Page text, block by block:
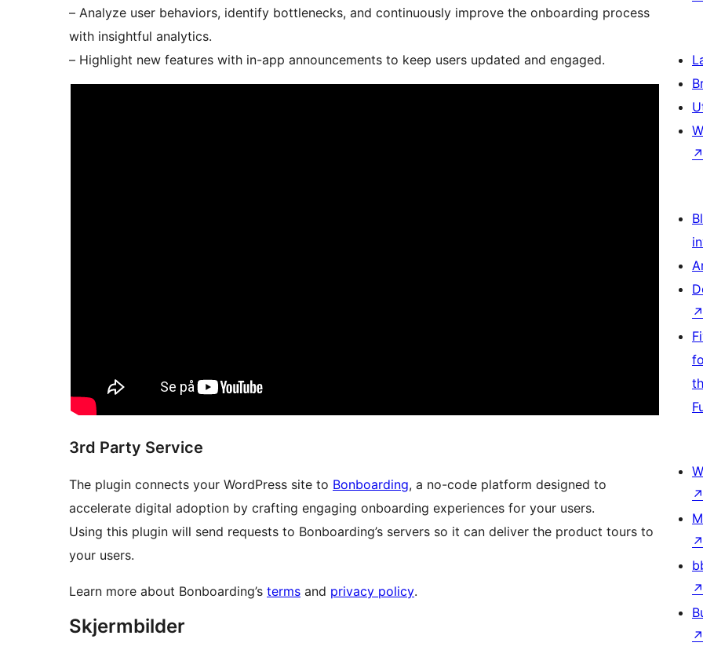
– Analyze user behaviors, identify bottlenecks, and continuously improve the onboarding process
with insightful analytics.
– Highlight new features with in-app announcements to keep users updated and engaged.
3rd Party Service
The plugin connects your WordPress site to Bonboarding, a no-code platform designed to
accelerate digital adoption by crafting engaging onboarding experiences for your users.
Using this plugin will send requests to Bonboarding’s servers so it can deliver the product tours to
your users.
Learn more about Bonboarding’s terms and privacy policy.
Skjermbilder
↗
↗
↗
↗
↗
↗